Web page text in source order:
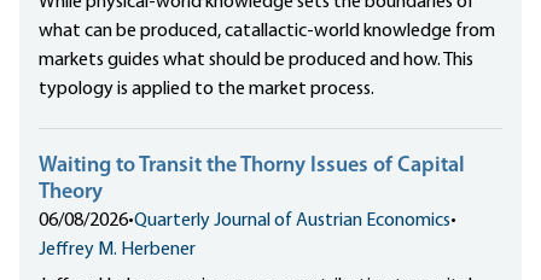
what can be produced, catallactic-world knowledge from
markets guides what should be produced and how. This
typology is applied to the market process.
Waiting to Transit the Thorny Issues of Capital
Theory
06/08/2026•Quarterly Journal of Austrian Economics•
Jeffrey M. Herbener